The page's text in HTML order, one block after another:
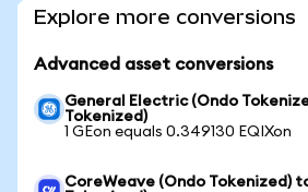
Explore more conversions
Advanced asset conversions
General Electric (Ondo
Tokenized)
1 GEon equals 0.349130 EQIXon
CoreWeave (Ondo Tokenized)